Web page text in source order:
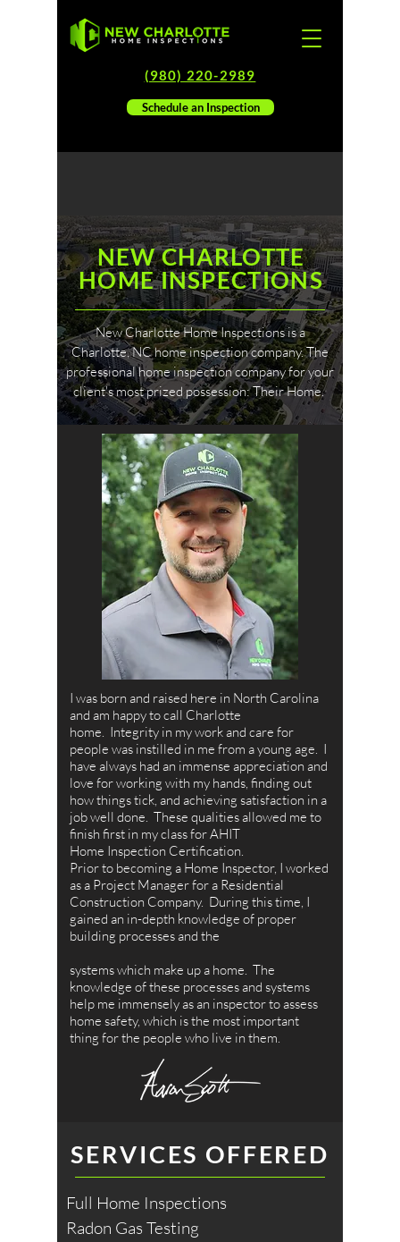
(980) 220-2989
Schedule an Inspection
NEW CHARLOTTE
HOME INSPECTIONS
New Charlotte Home Inspections is a
Charlotte, NC home inspection company. The
professional home inspection company for your
client's most prized possession: Their Home.
I was born and raised here in North Carolina
and am happy to call Charlotte
home. Integrity in my work and care for
people was instilled in me from a young age. I
have always had an immense appreciation and
love for working with my hands, finding out
how things tick, and achieving satisfaction in a
job well done. These qualities allowed me to
finish first in my class for AHIT
Home Inspection Certification.
Prior to becoming a Home Inspector, I worked
as a Project Manager for a Residential
Construction Company. During this time, I
gained an in-depth knowledge of proper
building processes and the
systems which make up a home. The
knowledge of these processes and systems
help me immensely as an inspector to assess
home safety, which is the most important
thing for the people who live in them.
SERVICES OFFERED
Full Home Inspections
Radon Gas Testing